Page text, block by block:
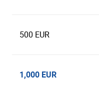
500 EUR
1,000 EUR